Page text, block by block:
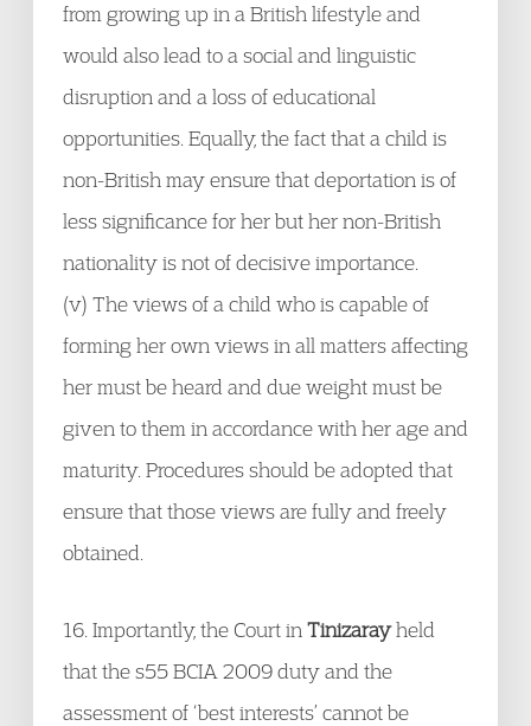
from growing up in a British lifestyle and
would also lead to a social and linguistic
disruption and a loss of educational
opportunities. Equally, the fact that a child is
non-British may ensure that deportation is of
less significance for her but her non-British
nationality is not of decisive importance.
(v) The views of a child who is capable of
forming her own views in all matters affecting
her must be heard and due weight must be
given to them in accordance with her age and
maturity. Procedures should be adopted that
ensure that those views are fully and freely
obtained.
16. Importantly, the Court in Tinizarayheld
that the s55 BCIA 2009 duty and the
assessment of ‘best interests’ cannot be